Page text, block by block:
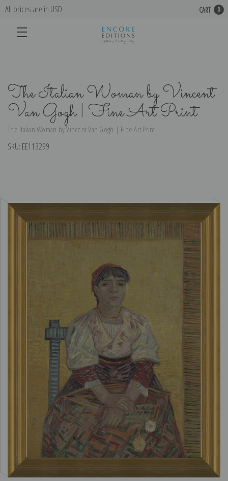
All prices are in USD CART 0
The Italian Woman by Vincent
Van Gogh | Fine Art Print
The Italian Woman by Vincent Van Gogh | Fine Art Print
SKU: EE113299